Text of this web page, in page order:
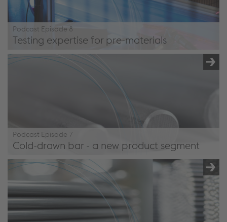
Podcast Episode 8
Testing expertise for pre-materials
/en/company/podcast/#episode8
Podcast Episode 7
Cold-drawn bar - a new product segment
/en/company/podcast/#episode7